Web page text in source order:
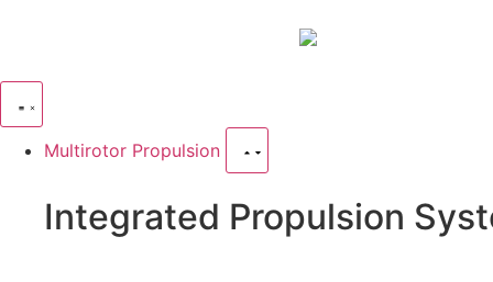
Multirotor Propulsion
Integrated Propulsion